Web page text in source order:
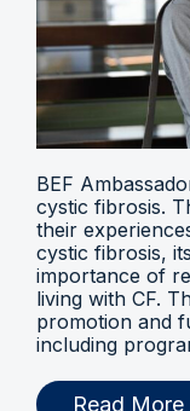
BEF
cystic fibrosis.
their
cystic fibrosis,
importance of
living with CF.
promotion and
including
Read More